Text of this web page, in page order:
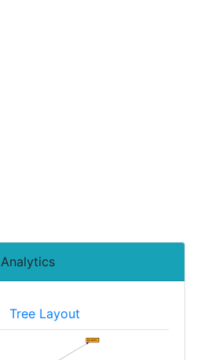
Analytics
Tree Layout